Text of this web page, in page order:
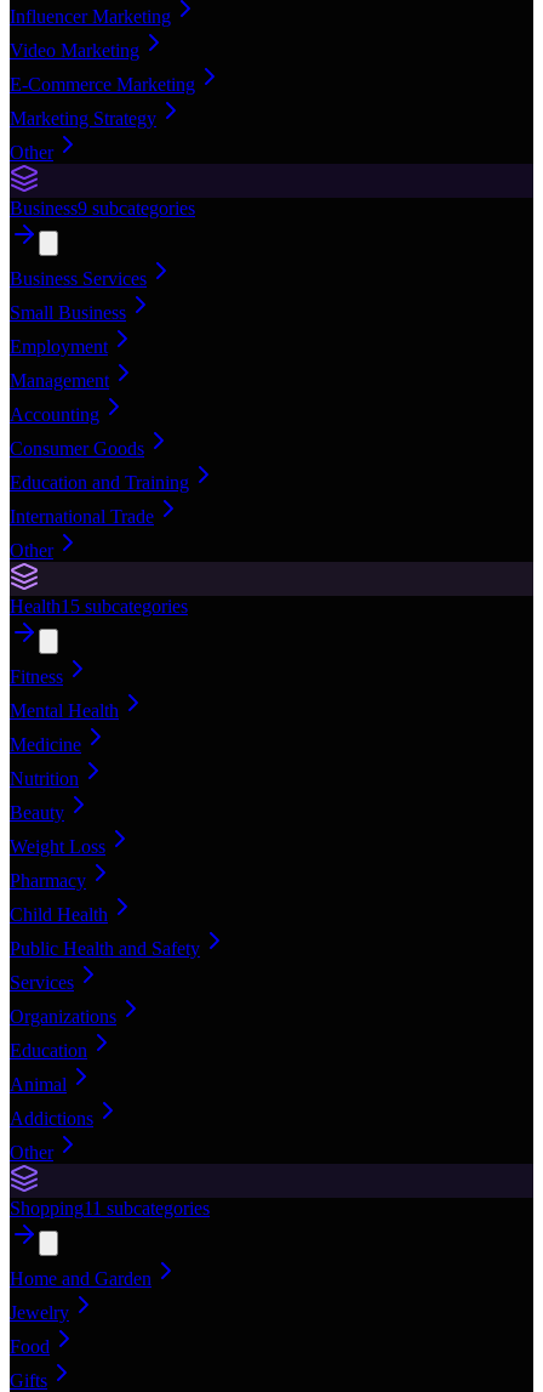
Influencer Marketing
Video Marketing
E-Commerce Marketing
Marketing Strategy
Other
Business9 subcategories
Business Services
Small Business
Employment
Management
Accounting
Consumer Goods
Education and Training
International Trade
Other
Health15 subcategories
Fitness
Mental Health
Medicine
Nutrition
Beauty
Weight Loss
Pharmacy
Child Health
Public Health and Safety
Services
Organizations
Education
Animal
Addictions
Other
Shopping11 subcategories
Home and Garden
Jewelry
Food
Gifts